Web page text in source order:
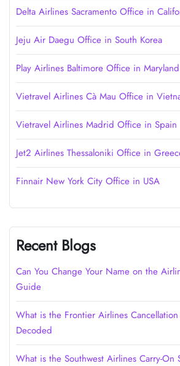
Delta Airlines Sacramento Office in
Jeju Air Daegu Office in South Korea
Play Airlines Baltimore Office in Maryland
Vietravel Airlines Cà Mau Office in
Vietravel Airlines Madrid Office in Spain
Jet2 Airlines Thessaloniki Office in
Finnair New York City Office in USA
Recent Blogs
Can You Change Your Name on the
Guide
What is the Frontier Airlines
Decoded
What is the Southwest Airlines Carry-On